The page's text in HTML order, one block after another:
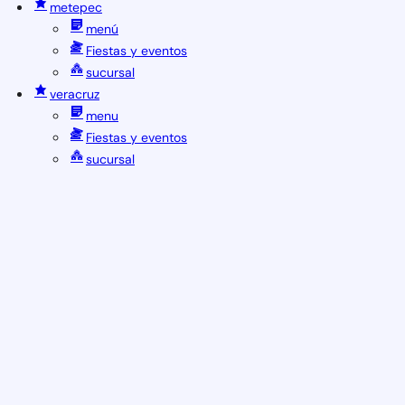
metepec
menú
Fiestas y eventos
sucursal
veracruz
menu
Fiestas y eventos
sucursal